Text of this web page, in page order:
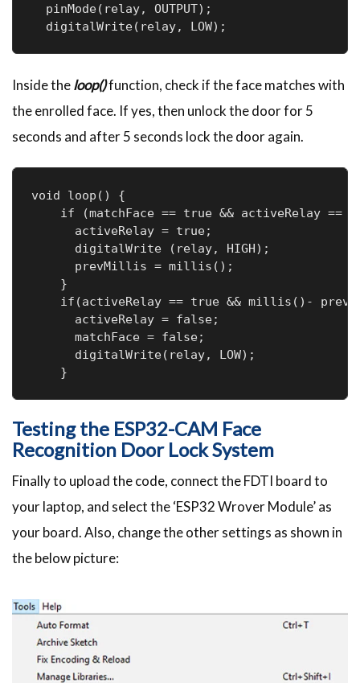
  pinMode(relay, OUTPUT);
  digitalWrite(relay, LOW);
Inside theloop()function, check if the face matches with
the enrolled face. If yes, then unlock the door for 5
seconds and after 5 seconds lock the door again.
void loop() {
if (matchFace == true && activeRelay ==
      activeRelay = true;
      digitalWrite (relay, HIGH);
      prevMillis = millis();
    }
if(activeRelay == true && millis()-
      activeRelay = false;
      matchFace = false;
      digitalWrite(relay, LOW);
    }
Testing the ESP32-CAM Face
Recognition Door Lock System
Finally to upload the code, connect the FDTI board to
your laptop, and select the ‘ESP32 Wrover Module’ as
your board. Also, change the other settings as shown in
the below picture: